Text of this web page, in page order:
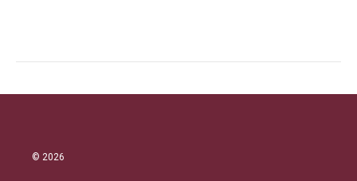
© 2026